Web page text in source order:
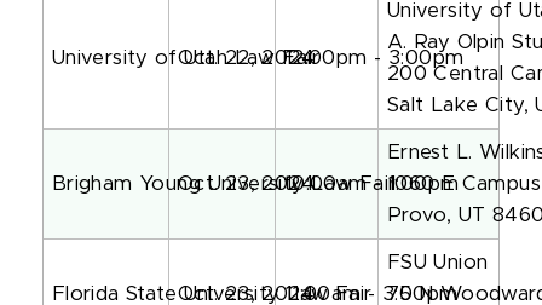
University of Utah Law Fair
Oct. 22, 202412:00pm - 3:00pm
University of
A. Ray Olpin
200 Central
Salt Lake City,
Brigham Young University Law Fair
Oct. 23, 202410:00am - 1:00pm
Ernest L.
1060 E
Provo, UT
Florida State University Law Fair
Oct. 23, 202411:00am - 3:00pm
FSU Union
75 N